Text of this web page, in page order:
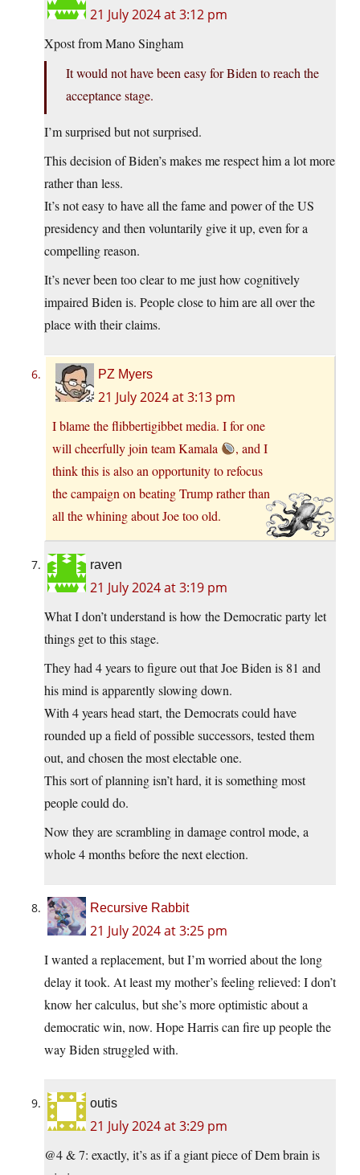
21 July 2024 at 3:12 pm
Xpost from Mano Singham
It would not have been easy for Biden to reach the
acceptance stage.
I’m surprised but not surprised.
This decision of Biden’s makes me respect him a lot more
rather than less.
It’s not easy to have all the fame and power of the US
presidency and then voluntarily give it up, even for a
compelling reason.
It’s never been too clear to me just how cognitively
impaired Biden is. People close to him are all over the
place with their claims.
PZ Myers
21 July 2024 at 3:13 pm
I blame the flibbertigibbet media. I for one
will cheerfully join team Kamala
, and I
think this is also an opportunity to refocus
the campaign on beating Trump rather than
all the whining about Joe too old.
raven
21 July 2024 at 3:19 pm
What I don’t understand is how the Democratic party let
things get to this stage.
They had 4 years to figure out that Joe Biden is 81 and
his mind is apparently slowing down.
With 4 years head start, the Democrats could have
rounded up a field of possible successors, tested them
out, and chosen the most electable one.
This sort of planning isn’t hard, it is something most
people could do.
Now they are scrambling in damage control mode, a
whole 4 months before the next election.
Recursive Rabbit
21 July 2024 at 3:25 pm
I wanted a replacement, but I’m worried about the long
delay it took. At least my mother’s feeling relieved: I don’t
know her calculus, but she’s more optimistic about a
democratic win, now. Hope Harris can fire up people the
way Biden struggled with.
outis
21 July 2024 at 3:29 pm
@4 & 7: exactly, it’s as if a giant piece of Dem brain is